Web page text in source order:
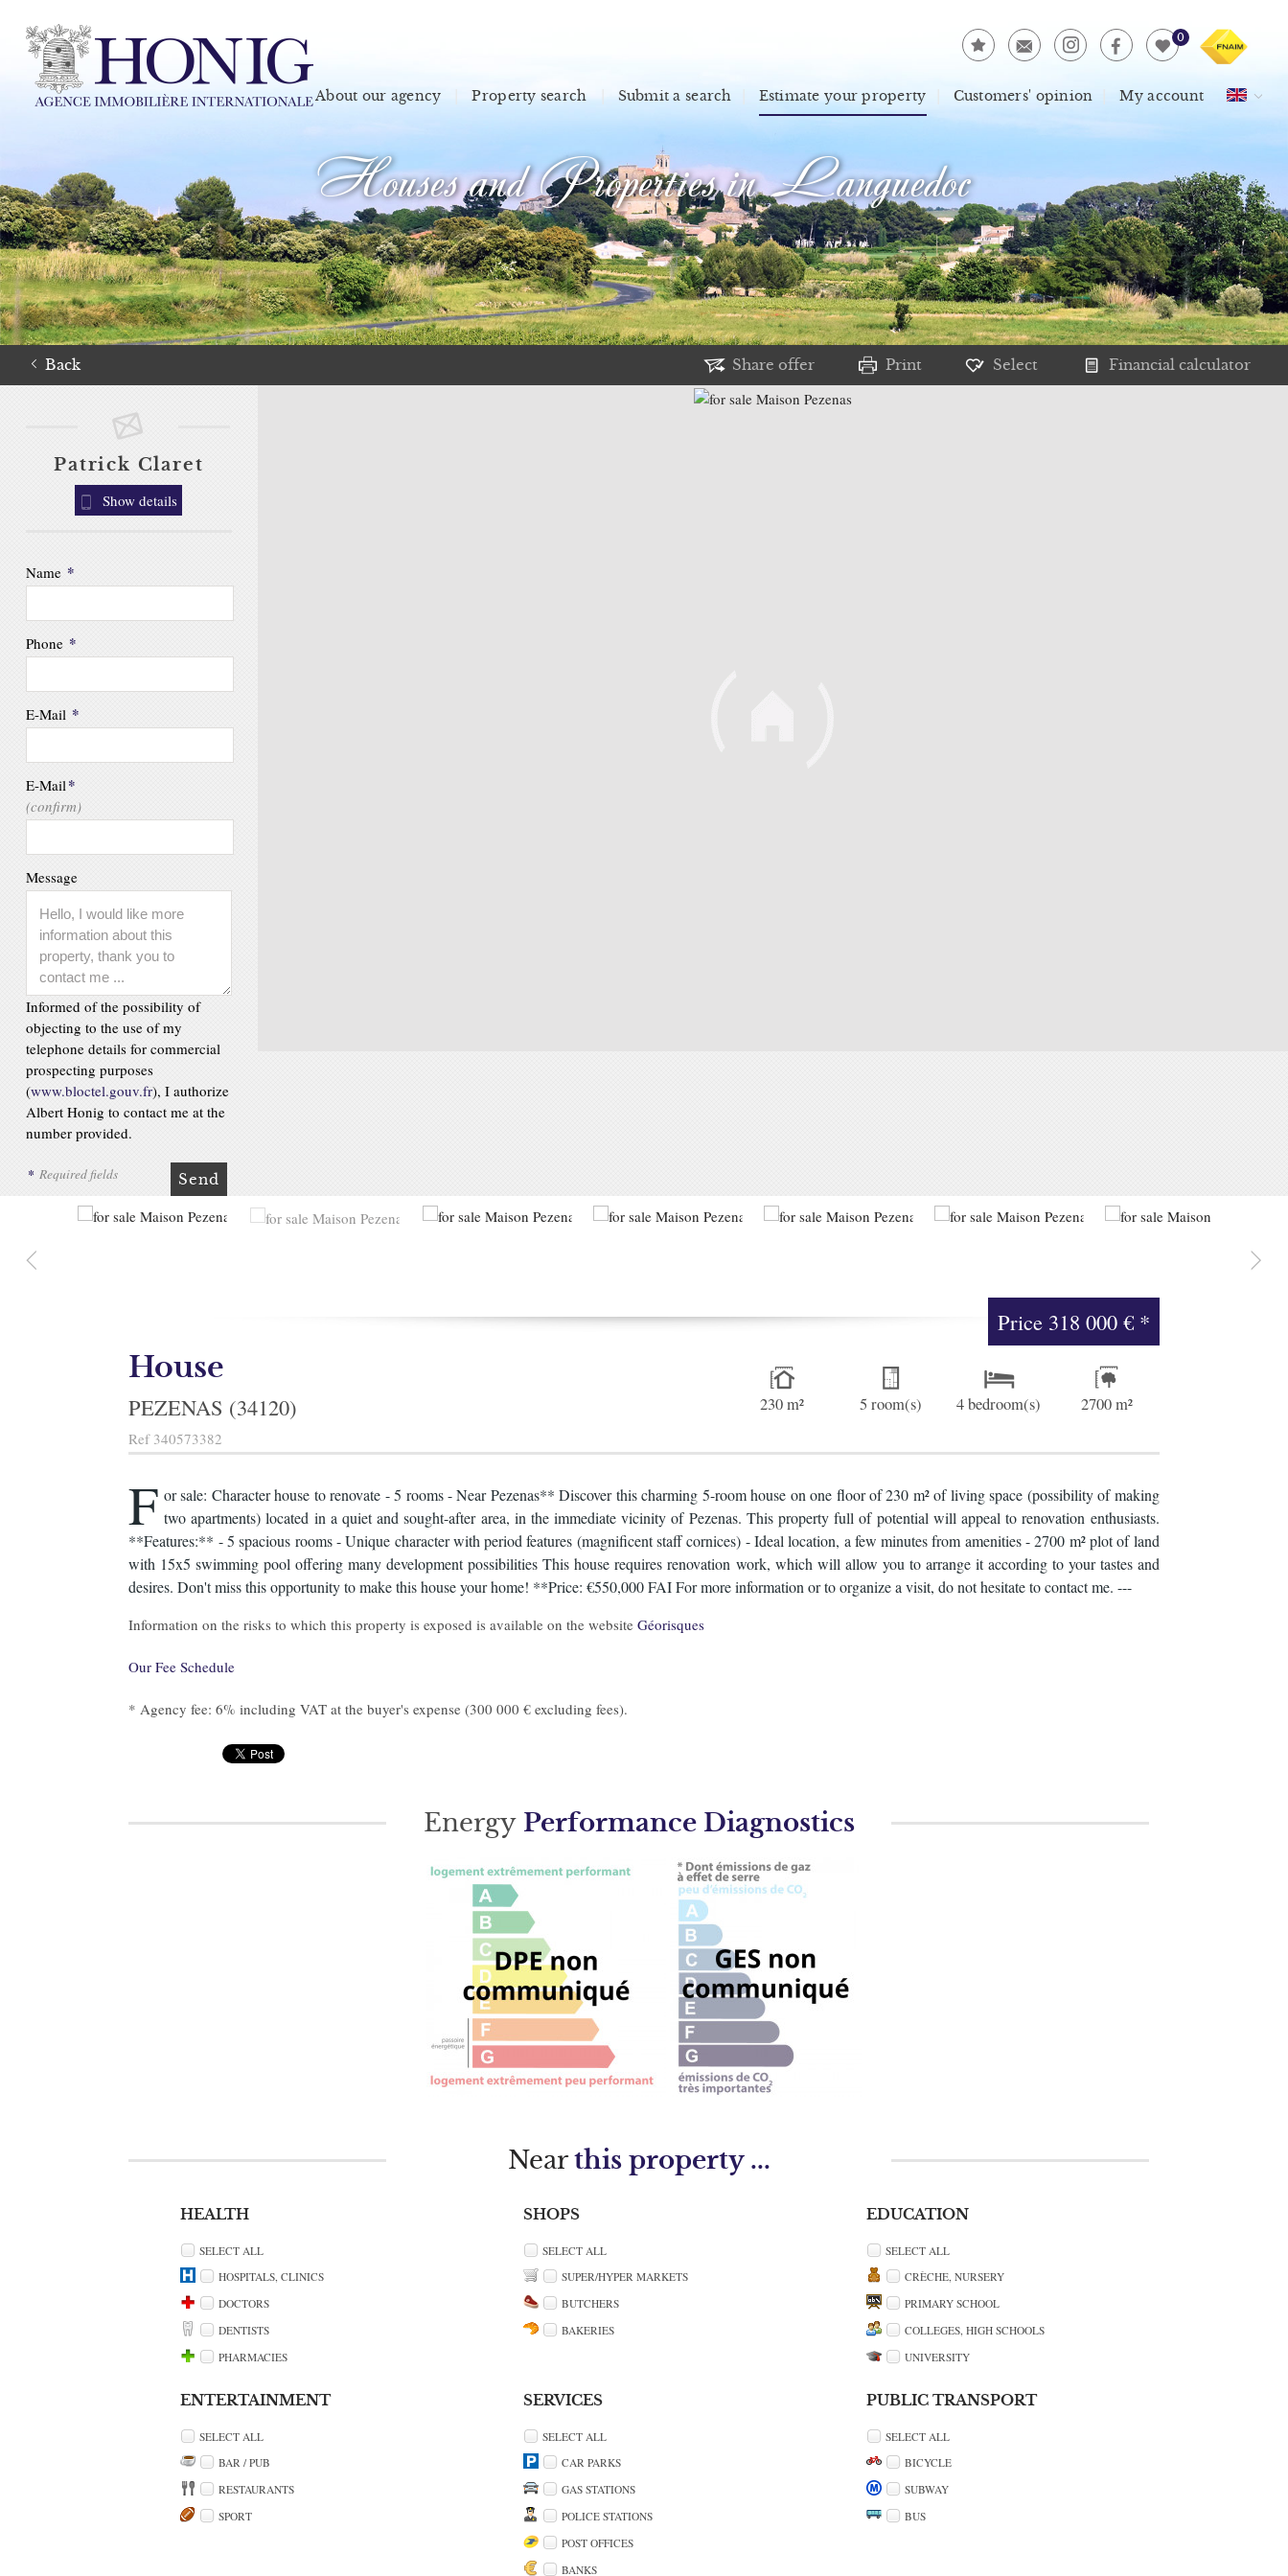
0
About our agency Property search Submit a search Estimate your property Customers' opinion My account
Houses and Properties in Languedoc
Back Share offer Print Select Financial calculator
Patrick Claret
Show details
Name *
Phone *
E-Mail *
E-Mail*
(confirm)
Message
Informed of the possibility of
objecting to the use of my
telephone details for commercial
prospecting purposes
(www.bloctel.gouv.fr), I authorize
Albert Honig to contact me at the
number provided.
* Required fields
Price318 000 € *
House
PEZENAS (34120)
Ref 340573382
230 m² 5 room(s) 4 bedroom(s) 2700 m²
F or sale: Character house to renovate - 5 rooms - Near Pezenas** Discover this charming 5-room house on one floor of 230 m² of living space (possibility of making
two apartments) located in a quiet and sought-after area, in the immediate vicinity of Pezenas. This property full of potential will appeal to renovation enthusiasts.
**Features:** - 5 spacious rooms - Unique character with period features (magnificent staff cornices) - Ideal location, a few minutes from amenities - 2700 m² plot of land
with 15x5 swimming pool offering many development possibilities This house requires renovation work, which will allow you to arrange it according to your tastes and
desires. Don't miss this opportunity to make this house your home! **Price: €550,000 FAI For more information or to organize a visit, do not hesitate to contact me. ---
Information on the risks to which this property is exposed is available on the websiteGéorisques
Our Fee Schedule
* Agency fee: 6% including VAT at the buyer's expense (300 000 € excluding fees).
EnergyPerformance Diagnostics
Nearthis property ...
HEALTH
SELECT ALL
HOSPITALS, CLINICS
DOCTORS
DENTISTS
PHARMACIES
SHOPS
SELECT ALL
SUPER/HYPER MARKETS
BUTCHERS
BAKERIES
EDUCATION
SELECT ALL
CRÈCHE, NURSERY
PRIMARY SCHOOL
COLLEGES, HIGH SCHOOLS
UNIVERSITY
ENTERTAINMENT
SELECT ALL
BAR / PUB
RESTAURANTS
SPORT
SERVICES
SELECT ALL
CAR PARKS
GAS STATIONS
POLICE STATIONS
POST OFFICES
BANKS
PUBLIC TRANSPORT
SELECT ALL
BICYCLE
SUBWAY
BUS